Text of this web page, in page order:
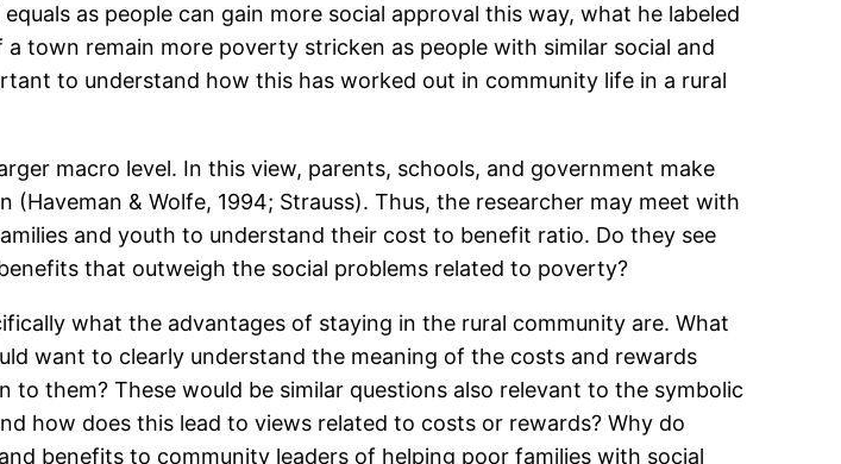
as people can gain more social approval this way, what he labeled
town remain more poverty stricken as people with similar social and
to understand how this has worked out in community life in a rural
macro level. In this view, parents, schools, and government make
& Wolfe, 1994; Strauss). Thus, the researcher may meet with
and youth to understand their cost to benefit ratio. Do they see
that outweigh the social problems related to poverty?
what the advantages of staying in the rural community are. What
want to clearly understand the meaning of the costs and rewards
them? These would be similar questions also relevant to the symbolic
how does this lead to views related to costs or rewards? Why do
benefits to community leaders of helping poor families with social